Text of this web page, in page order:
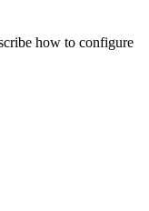
how to configure